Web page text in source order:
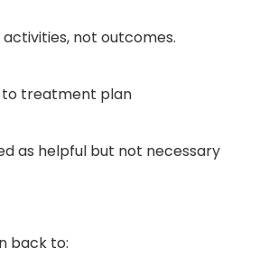
not outcomes.
to treatment plan
as helpful but not necessary
back to: